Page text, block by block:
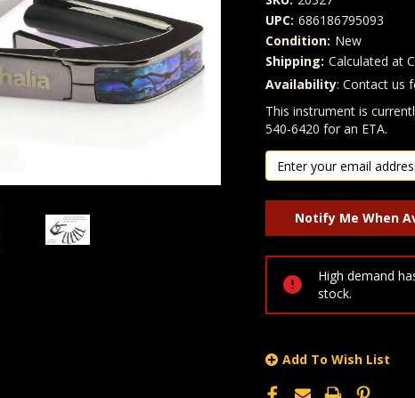
UPC: 686186795093
Condition: New
Shipping: Calculated at
Quantity
In Stock:
Availability: Contact us
This instrument is
540-6420 for an ETA.
High demand
stock.
Add To Wish List